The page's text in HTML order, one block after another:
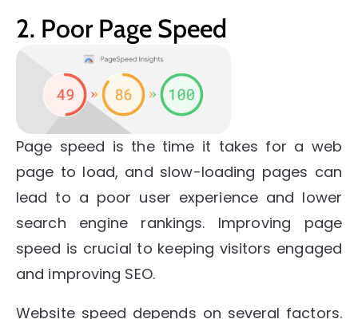
2. Poor Page Speed
Page speed is the time it takes for a web
page to load, and slow-loading pages can
lead to a poor user experience and lower
search engine rankings. Improving page
speed is crucial to keeping visitors engaged
and improving SEO.
Website speed depends on several factors.